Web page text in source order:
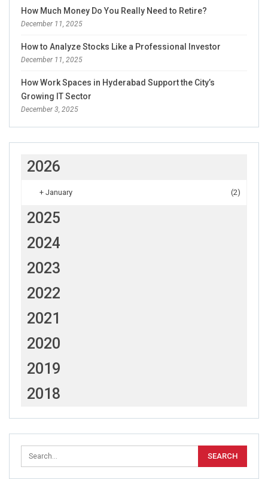
How Much Money Do You Really Need to Retire?
December 11, 2025
How to Analyze Stocks Like a Professional Investor
December 11, 2025
How Work Spaces in Hyderabad Support the City’s
Growing IT Sector
December 3, 2025
2026
+ January (2)
2025
2024
2023
2022
2021
2020
2019
2018